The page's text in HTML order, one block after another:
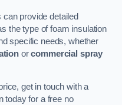
provide detailed
the type of foam insulation
specific needs, whether
orcommercial spray
get in touch with a
today for a free no